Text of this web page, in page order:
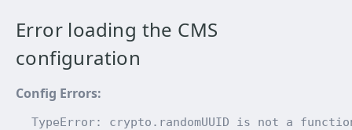
Error loading the CMS
configuration
Config Errors:
TypeError: crypto.randomUUID is not a